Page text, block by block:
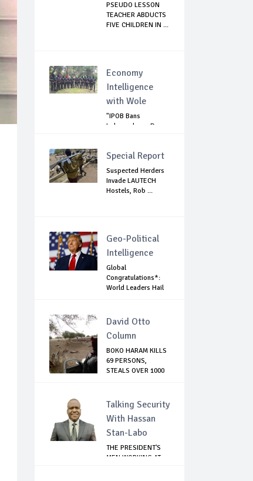
PSEUDO LESSON
TEACHER ABDUCTS
FIVE CHILDREN IN ...
Economy
Intelligence
with Wole
"IPOB Bans
Independence Day
Special Report
Suspected Herders
Invade LAUTECH
Hostels, Rob ...
Geo-Political
Intelligence
Global
Congratulations*:
World Leaders Hail
David Otto
Column
BOKO HARAM KILLS
69 PERSONS,
STEALS OVER 1000
Talking Security
With Hassan
Stan-Labo
THE PRESIDENT'S
MEN WORKING AT